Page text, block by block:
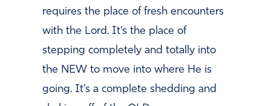
requires the place of fresh encounters
with the Lord. It’s the place of
stepping completely and totally into
the NEW to move into where He is
going. It’s a complete shedding and